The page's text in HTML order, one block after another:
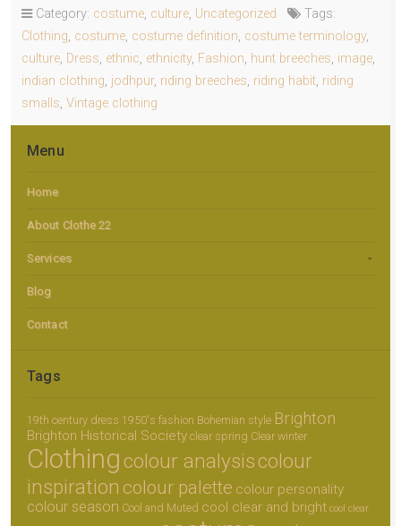
Category: costume, culture, Uncategorized
Tags:
Clothing, costume, costume definition, costume terminology,
culture, Dress, ethnic, ethnicity, Fashion, hunt breeches, image,
indian clothing, jodhpur, riding breeches, riding habit, riding
smalls, Vintage clothing
Menu
Home
About Clothe 22
Services
Blog
Contact
Tags
19th century dress 1950's fashion Bohemian style Brighton
Brighton Historical Society clear spring Clear winter
Clothing colour analysiscolour
inspiration colour palette colour personality
colour season Cool and Muted cool clear and bright cool clear